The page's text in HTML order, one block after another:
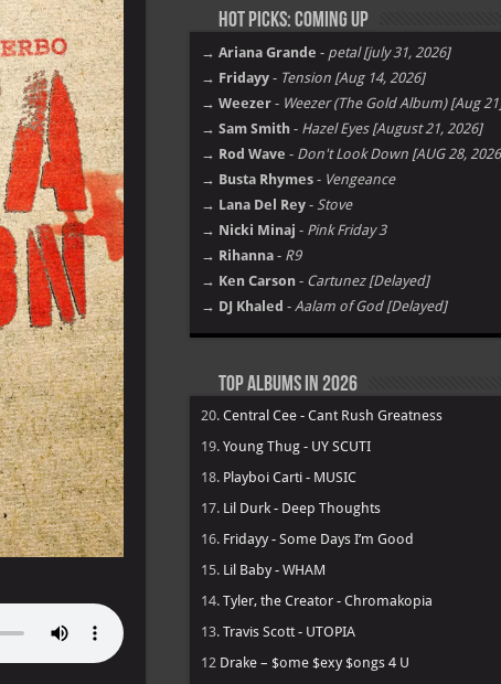
Hot Picks: Coming Up
→ Ariana Grande - petal [july 31, 2026]
→ Fridayy - Tension [Aug 14, 2026]
→ Weezer - Weezer (The Gold Album) [Aug
→ Sam Smith - Hazel Eyes [August 21, 2026]
→ Rod Wave - Don't Look Down [AUG 28,
→ Busta Rhymes - Vengeance
→ Lana Del Rey - Stove
→ Nicki Minaj - Pink Friday 3
→ Rihanna - R9
→ Ken Carson - Cartunez [Delayed]
→ DJ Khaled - Aalam of God [Delayed]
Top Albums in 2026
20. Central Cee - Cant Rush Greatness
19. Young Thug - UY SCUTI
18. Playboi Carti - MUSIC
17. Lil Durk - Deep Thoughts
16. Fridayy - Some Days I’m Good
15. Lil Baby - WHAM
14. Tyler, the Creator - Chromakopia
13. Travis Scott - UTOPIA
12 Drake – $ome $exy $ongs 4 U